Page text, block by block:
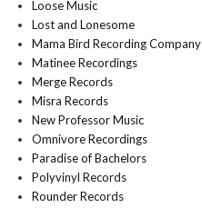
Loose Music
Lost and Lonesome
Mama Bird Recording Company
Matinee Recordings
Merge Records
Misra Records
New Professor Music
Omnivore Recordings
Paradise of Bachelors
Polyvinyl Records
Rounder Records